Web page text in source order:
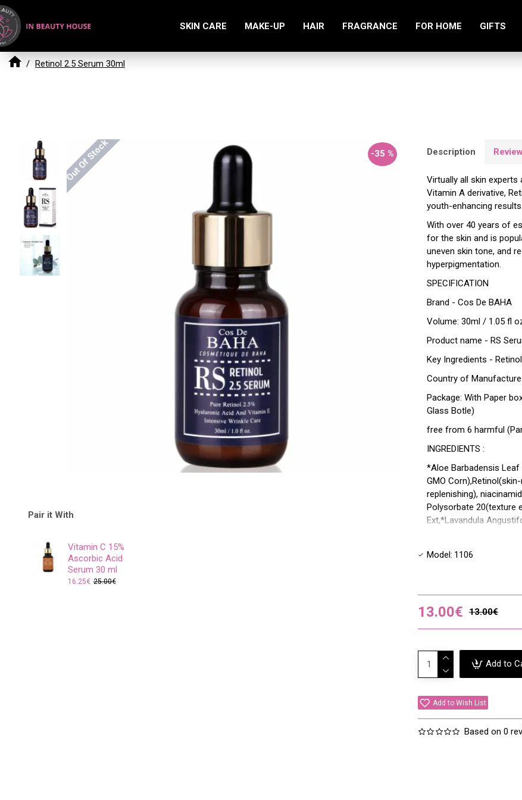
SKIN CARE MAKE-UP HAIR FRAGRANCE FOR HOME GIFTS
Retinol 2.5 Serum 30ml
-35 %
Out Of Stock
Pair it With
Vitamin C 15%
Ascorbic Acid
Serum 30 ml
16.25€ 25.00€
Description
Virtually all skin experts
Vitamin A derivative,
youth-enhancing results.
With over 40 years of
for the skin and is
uneven skin tone, and
hyperpigmentation.
SPECIFICATION
Brand - Cos De BAHA
Volume: 30ml / 1.05 fl
Product name - RS
Key Ingredients -
Country of
Package: With Paper
Glass Botle)
free from 6 harmful
INGREDIENTS :
*Aloe Barbadensis
GMO
replenishing),
Polysorbate 20(texture
Ext,*Lavandula
Leaf Ext,*Artemisia
TEST Usage:
using it, ideally behind
sensitivity to the product.
Model: 1106
Based on 0
13.00€ 13.00€
Add to
Add to Wish List